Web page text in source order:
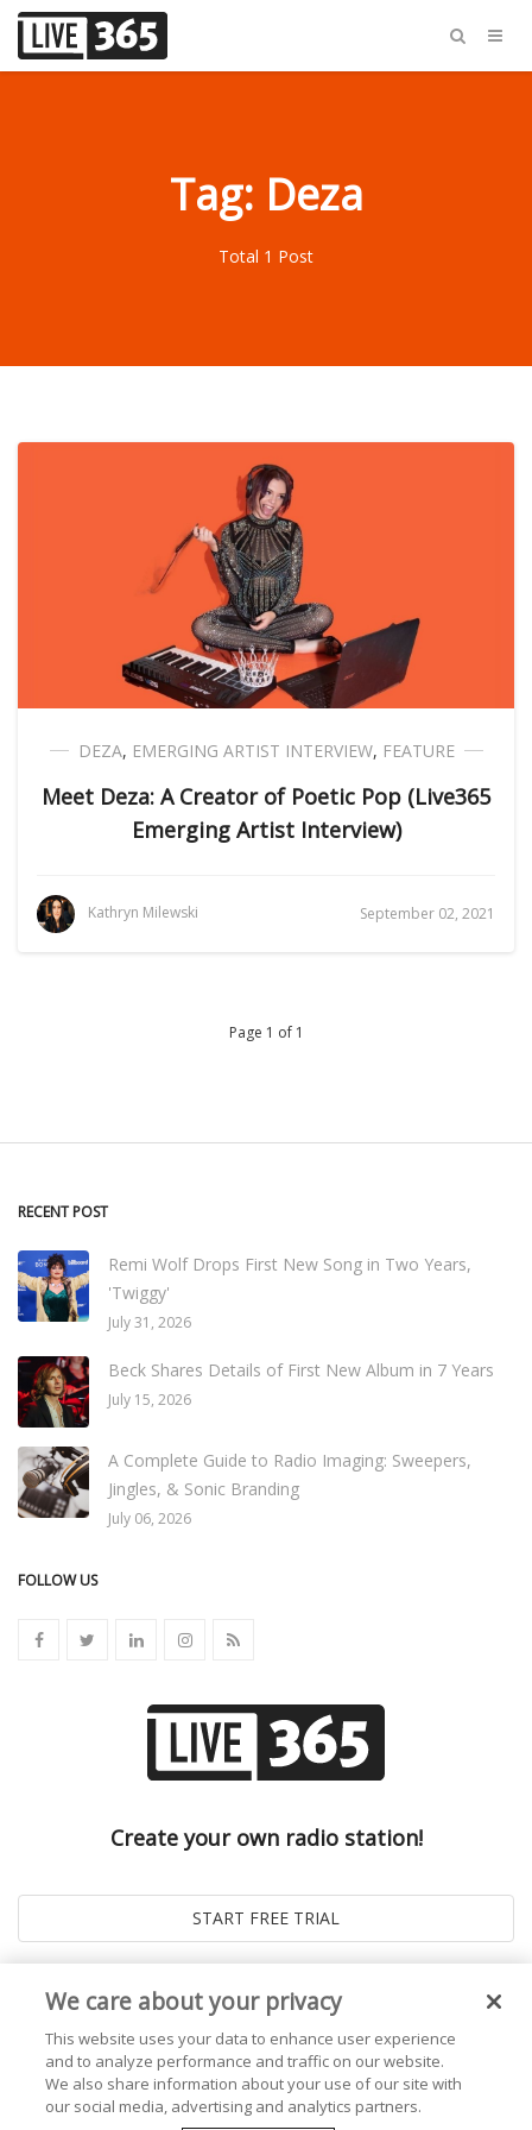
Tag: Deza
Total 1 Post
DEZA, EMERGING ARTIST INTERVIEW, FEATURE
Meet Deza: A Creator of Poetic Pop (Live365
Emerging Artist Interview)
Kathryn Milewski September 02, 2021
Page 1 of 1
RECENT POST
Remi Wolf Drops First New Song in Two Years,
'Twiggy'
July 31, 2026
Beck Shares Details of First New Album in 7 Years
July 15, 2026
A Complete Guide to Radio Imaging: Sweepers,
Jingles, & Sonic Branding
July 06, 2026
FOLLOW US
Create your own radio station!
We care about your privacy
This website uses your data to enhance user experience
and to analyze performance and traffic on our website.
We also share information about your use of our site with
our social media, advertising and analytics partners.